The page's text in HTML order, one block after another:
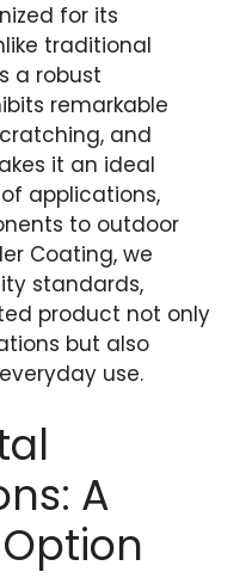
for its
traditional
a robust
remarkable
and
it an ideal
applications,
to outdoor
Coating, we
standards,
product not only
but also
use.
A